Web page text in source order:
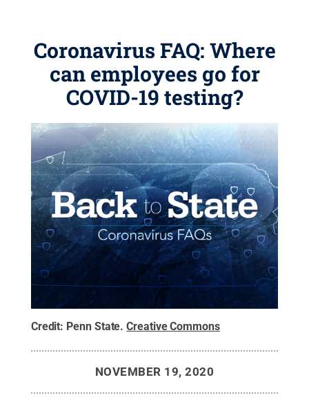
Coronavirus FAQ: Where
can employees go for
COVID-19 testing?
Credit: Penn State.Creative Commons
NOVEMBER 19, 2020